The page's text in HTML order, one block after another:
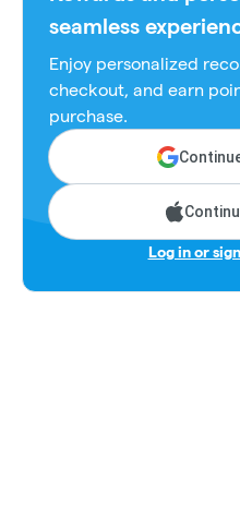
seamless
Enjoy personalized
checkout, and earn
purchase.
Log in or